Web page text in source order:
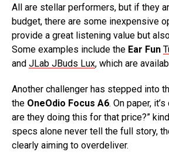
All are stellar performers, but if they
budget, there are some inexpensive
provide a great listening value but
Some examples include the Ear Fun
and JLab JBuds Lux, which are
Another challenger has stepped into
the OneOdio Focus A6. On paper,
are they doing this for that price?”
specs alone never tell the full story,
clearly aiming to overdeliver.